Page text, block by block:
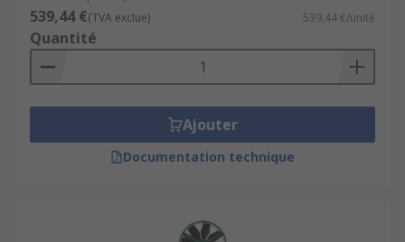
539,44 €(TVA exclue) 539,44 €/unité
Quantité
Ajouter
Documentation technique